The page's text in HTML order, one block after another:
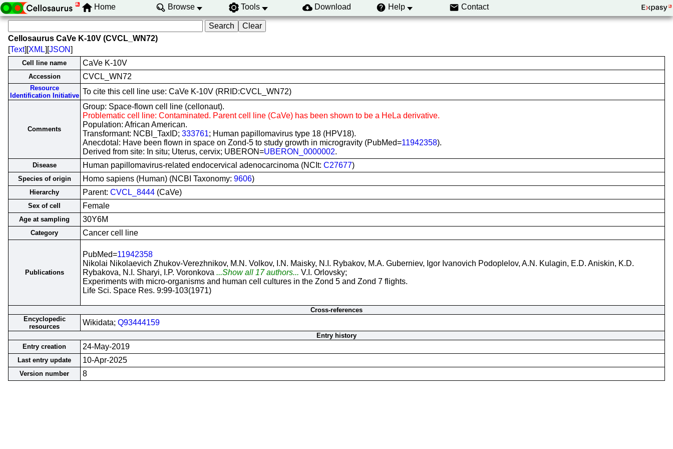
Home Browse Tools Download Help Contact
Cellosaurus CaVe K-10V (CVCL_WN72)
[Text][XML][JSON]
Cell line name CaVe K-10V
Accession CVCL_WN72
Resource
Identification Initiative To cite this cell line use: CaVe K-10V (RRID:CVCL_WN72)
Comments
Group: Space-flown cell line (cellonaut).
Problematic cell line: Contaminated. Parent cell line (CaVe) has been shown to be a HeLa derivative.
Population: African American.
Transformant: NCBI_TaxID; 333761; Human papillomavirus type 18 (HPV18).
Anecdotal: Have been flown in space on Zond-5 to study growth in microgravity (PubMed=11942358).
Derived from site: In situ; Uterus, cervix; UBERON=UBERON_0000002.
Disease Human papillomavirus-related endocervical adenocarcinoma (NCIt: C27677)
Species of origin Homo sapiens (Human) (NCBI Taxonomy: 9606)
Hierarchy Parent: CVCL_8444 (CaVe)
Sex of cell Female
Age at sampling 30Y6M
Category Cancer cell line
Publications
PubMed=11942358
Nikolai Nikolaevich Zhukov-Verezhnikov, M.N. Volkov, I.N. Maisky, N.I. Rybakov, M.A. Guberniev, Igor Ivanovich Podoplelov, A.N. Kulagin, E.D. Aniskin, K.D.
Rybakova, N.I. Sharyi, I.P. Voronkova ...Show all 17 authors... V.I. Orlovsky;
Experiments with micro-organisms and human cell cultures in the Zond 5 and Zond 7 flights.
Life Sci. Space Res. 9:99-103(1971)
Cross-references
Encyclopedic
resources
Wikidata; Q93444159
Entry history
Entry creation
24-May-2019
Last entry update 10-Apr-2025
Version number 8